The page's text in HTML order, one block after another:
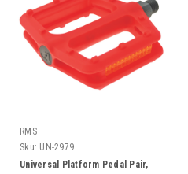
RMS
Sku: UN-2979
Universal Platform Pedal Pair,